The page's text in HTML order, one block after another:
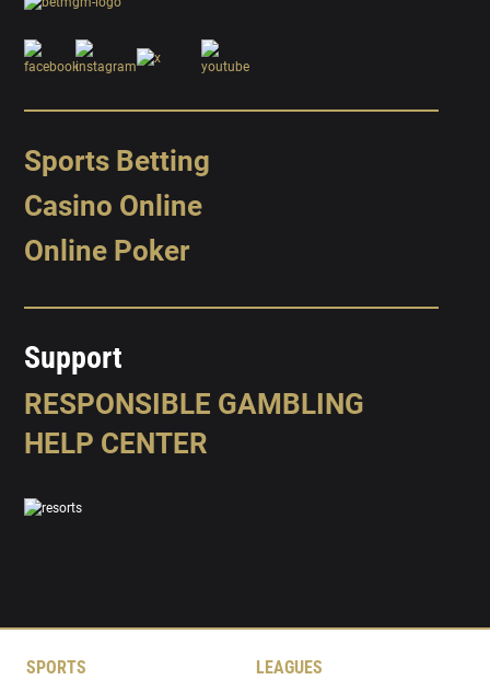
Sports Betting
Casino Online
Online Poker
Support
RESPONSIBLE GAMBLING
HELP CENTER
SPORTS LEAGUES